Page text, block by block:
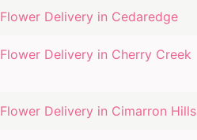
Flower Delivery in Cedaredge
Flower Delivery in Cherry Creek
Flower Delivery in Cimarron Hills